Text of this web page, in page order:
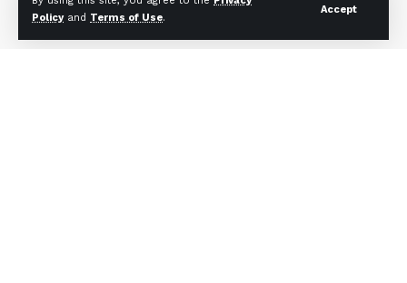
Policyand Terms of Use.
Accept
offering content that is informative, engaging, and